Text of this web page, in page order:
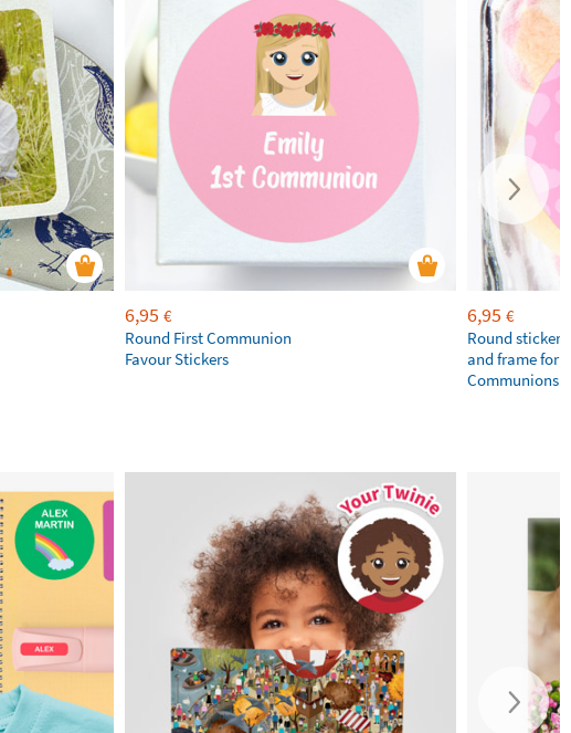
6,95 €
Round First Communion
Favour Stickers
6,95 €
Round
and frame for
Communions